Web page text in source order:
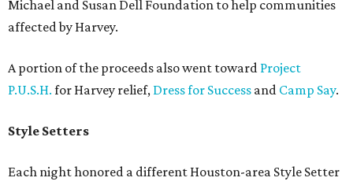
Michael and Susan Dell Foundation to help communities
affected by Harvey.
A portion of the proceeds also went toward Project
P.U.S.H. for Harvey relief, Dress for Success and Camp Say.
Style Setters
Each night honored a different Houston-area Style Setter